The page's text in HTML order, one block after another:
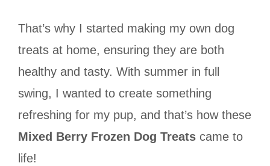
That’s why I started making my own dog
treats at home, ensuring they are both
healthy and tasty. With summer in full
swing, I wanted to create something
refreshing for my pup, and that’s how these
Mixed Berry Frozen Dog Treats came to
life!